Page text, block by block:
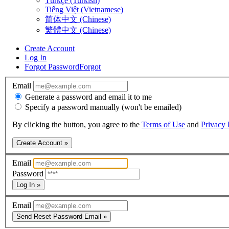
Tiếng Việt (Vietnamese)
简体中文 (Chinese)
繁體中文 (Chinese)
Create Account
Log In
Forgot PasswordForgot
Email
Generate a password and email it to me
Specify a password manually (won't be emailed)
By clicking the button, you agree to the Terms of Use and Privacy
Create Account »
Email
Password
Log In »
Email
Send Reset Password Email »